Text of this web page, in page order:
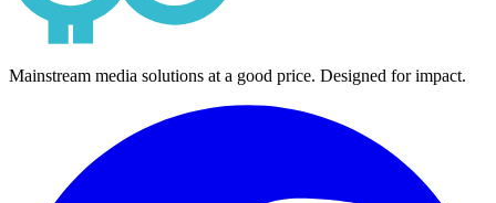
Mainstream media solutions at a good price. Designed for impact.